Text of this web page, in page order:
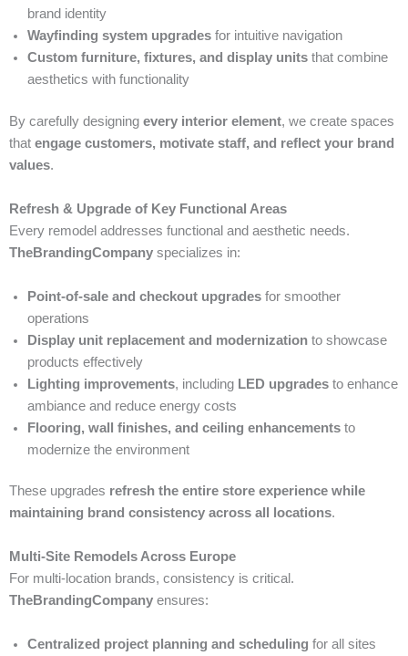
brand identity
Wayfinding system upgrades for intuitive navigation
Custom furniture, fixtures, and display units that combine
aesthetics with functionality
By carefully designing every interior element, we create spaces
that engage customers, motivate staff, and reflect your brand
values.
Refresh & Upgrade of Key Functional Areas
Every remodel addresses functional and aesthetic needs.
TheBrandingCompany specializes in:
Point-of-sale and checkout upgrades for smoother
operations
Display unit replacement and modernization to showcase
products effectively
Lighting improvements, including LED upgrades to enhance
ambiance and reduce energy costs
Flooring, wall finishes, and ceiling enhancements to
modernize the environment
These upgrades refresh the entire store experience while
maintaining brand consistency across all locations.
Multi-Site Remodels Across Europe
For multi-location brands, consistency is critical.
TheBrandingCompany ensures:
Centralized project planning and scheduling for all sites